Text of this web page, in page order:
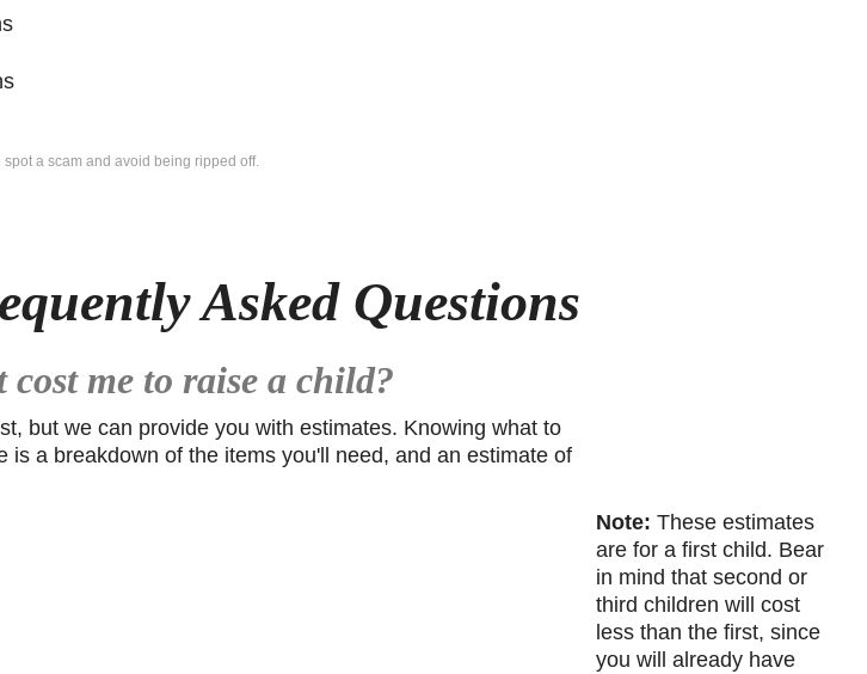
a scam and avoid being ripped off.
Asked Questions
me to raise a child?
but we can provide you with estimates. Knowing what to
a breakdown of the items you'll need, and an estimate of
Note: These estimates
are for a first child. Bear
in mind that second or
third children will cost
less than the first, since
you will already have